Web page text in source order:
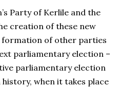
Party of Kerlile and the
creation of these new
formation of other parties
parliamentary election –
parliamentary election
when it takes place